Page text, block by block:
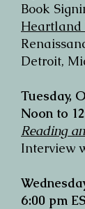
Book
Heartland
Detroit,
Tuesday,
Noon to
Reading
Interview
6:00 pm